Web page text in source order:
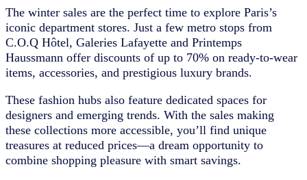
The winter sales are the perfect time to explore Paris’s
iconic department stores. Just a few metro stops from
C.O.Q Hôtel, Galeries Lafayette and Printemps
Haussmann offer discounts of up to 70% on ready-to-wear
items, accessories, and prestigious luxury brands.
These fashion hubs also feature dedicated spaces for
designers and emerging trends. With the sales making
these collections more accessible, you’ll find unique
treasures at reduced prices—a dream opportunity to
combine shopping pleasure with smart savings.